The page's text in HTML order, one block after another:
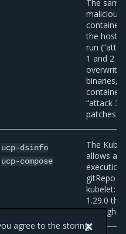
The
malicious
container
the host
run
1 and 2
overwrite
binaries,
container
“attack
patches
ucp-dsinfo
ucp-compose
The
allows
execution
gitRepo
kubelet:
1.29.0
through
agree to the storing